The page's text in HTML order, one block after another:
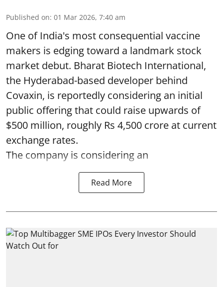
Published on: 01 Mar 2026, 7:40 am
One of India's most consequential vaccine
makers is edging toward a landmark stock
market debut. Bharat Biotech International,
the Hyderabad-based developer behind
Covaxin, is reportedly considering an initial
public offering that could raise upwards of
$500 million, roughly Rs 4,500 crore at current
exchange rates.
The company is considering an
Read More